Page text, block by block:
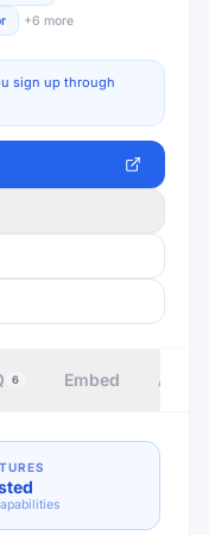
+6 more
sign up through
6 Embed